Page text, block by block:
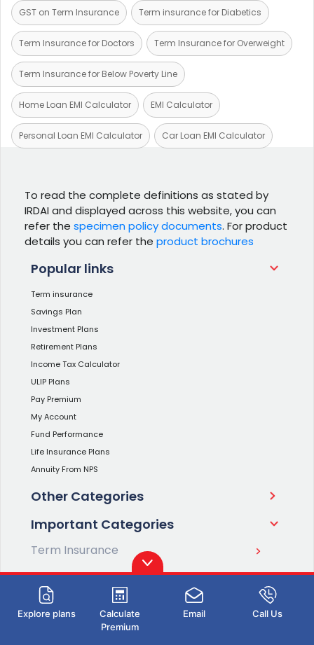
Explore plans
Calculate
Premium
Email Call Us
GST on Term Insurance Term insurance for Diabetics
Term Insurance for Doctors Term Insurance for Overweight
Term Insurance for Below Poverty Line
Home Loan EMI Calculator EMI Calculator
Personal Loan EMI Calculator Car Loan EMI Calculator
To read the complete definitions as stated by
IRDAI and displayed across this website, you can
refer the specimen policy documents. For product
details you can refer the product brochures
Popular links
Term insurance
Savings Plan
Investment Plans
Retirement Plans
Income Tax Calculator
ULIP Plans
Pay Premium
My Account
Fund Performance
Life Insurance Plans
Annuity From NPS
Other Categories
Important Categories
Term Insurance
Savings Plans
Investment Plans